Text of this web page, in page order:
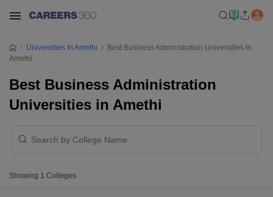
Universities In Amethi
Best Business Administration Universities In
Amethi
Best Business Administration
Universities in Amethi
Showing 1 Colleges